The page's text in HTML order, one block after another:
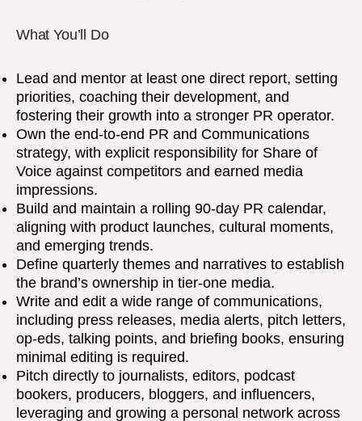
What You’ll Do
Lead and mentor at least one direct report, setting
priorities, coaching their development, and
fostering their growth into a stronger PR operator.
Own the end-to-end PR and Communications
strategy, with explicit responsibility for Share of
Voice against competitors and earned media
impressions.
Build and maintain a rolling 90-day PR calendar,
aligning with product launches, cultural moments,
and emerging trends.
Define quarterly themes and narratives to establish
the brand’s ownership in tier-one media.
Write and edit a wide range of communications,
including press releases, media alerts, pitch letters,
op-eds, talking points, and briefing books, ensuring
minimal editing is required.
Pitch directly to journalists, editors, podcast
bookers, producers, bloggers, and influencers,
leveraging and growing a personal network across